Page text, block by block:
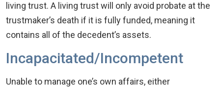
living trust. A living trust will only avoid probate at the
trustmaker’s death if it is fully funded, meaning it
contains all of the decedent’s assets.
Incapacitated/Incompetent
Unable to manage one’s own affairs, either